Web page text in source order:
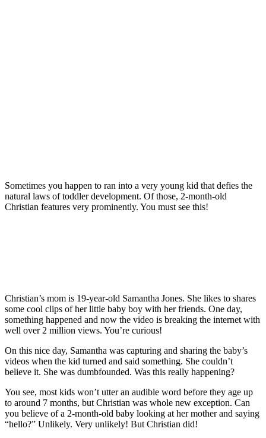
Sometimes you happen to ran into a very young kid that defies the
natural laws of toddler development. Of those, 2-month-old
Christian features very prominently. You must see this!
Christian’s mom is 19-year-old Samantha Jones. She likes to shares
some cool clips of her little baby boy with her friends. One day,
something happened and now the video is breaking the internet with
well over 2 million views. You’re curious!
On this nice day, Samantha was capturing and sharing the baby’s
videos when the kid turned and said something. She couldn’t
believe it. She was dumbfounded. Was this really happening?
You see, most kids won’t utter an audible word before they age up
to around 7 months, but Christian was whole new exception. Can
you believe of a 2-month-old baby looking at her mother and saying
“hello?” Unlikely. Very unlikely! But Christian did!